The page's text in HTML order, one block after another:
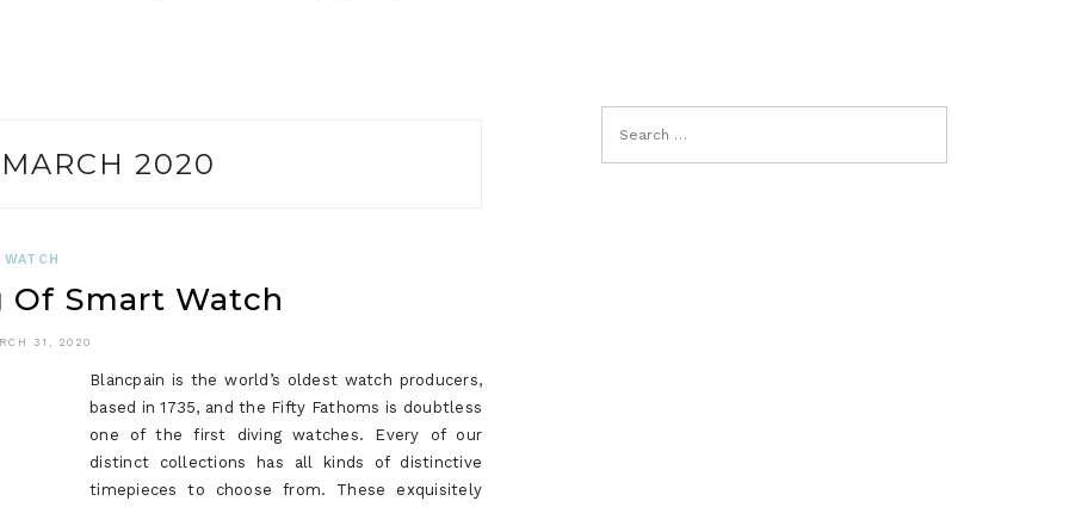
MARCH 2020
WATCH
Of Smart Watch
31, 2020
Blancpain is the world’s oldest watch producers,
based in 1735, and the Fifty Fathoms is doubtless
one of the first diving watches. Every of our
distinct collections has all kinds of distinctive
timepieces to choose from. These exquisitely